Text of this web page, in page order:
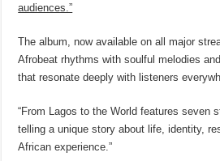
audiences.”
The album, now available on all major
Afrobeat rhythms with soulful melodies
that resonate deeply with listeners
“From Lagos to the World features seven
telling a unique story about life, identity,
African experience.”